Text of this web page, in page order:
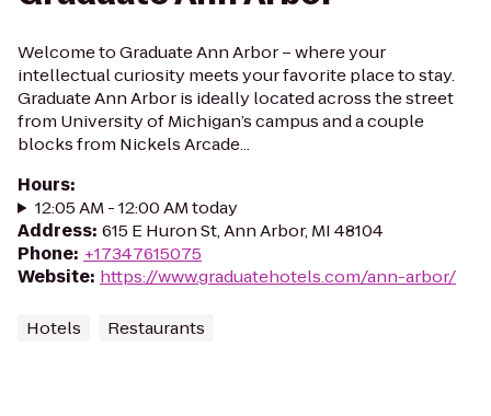
Welcome to Graduate Ann Arbor – where your
intellectual curiosity meets your favorite place to stay.
Graduate Ann Arbor is ideally located across the street
from University of Michigan’s campus and a couple
blocks from Nickels Arcade...
Hours:
12:05 AM - 12:00 AM today
Address: 615 E Huron St, Ann Arbor, MI 48104
Phone: +17347615075
Website: https://www.graduatehotels.com/ann-arbor/
Hotels Restaurants